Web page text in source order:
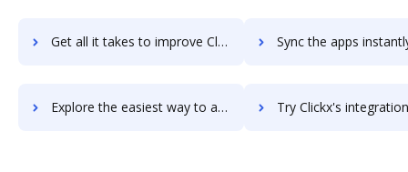
Get all it takes to improve ClickUp workflows through DocHub integration Sync the apps instantly and import documents from ClickUp
Explore the easiest way to archive documents to ClickUp using DocHub integration Try Clickx's integration with DocHub to save